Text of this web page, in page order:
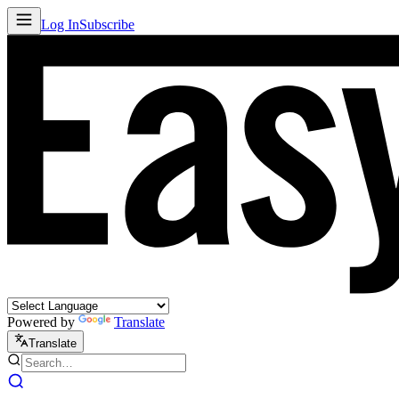
Log InSubscribe
Powered by Translate
Translate